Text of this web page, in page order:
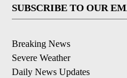
SUBSCRIBE TO OUR
Breaking News
Severe Weather
Daily News Updates